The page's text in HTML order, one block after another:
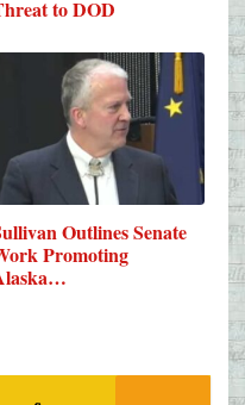
to DOD
Outlines Senate
Promoting